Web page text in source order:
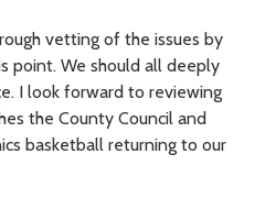
vetting of the issues by
point. We should all deeply
I look forward to reviewing
the County Council and
basketball returning to our